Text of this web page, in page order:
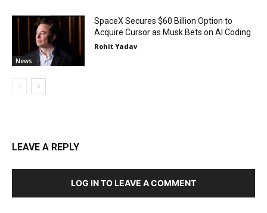
News
SpaceX Secures $60 Billion Option to
Acquire Cursor as Musk Bets on AI Coding
Rohit Yadav
LEAVE A REPLY
LOG IN TO LEAVE A COMMENT